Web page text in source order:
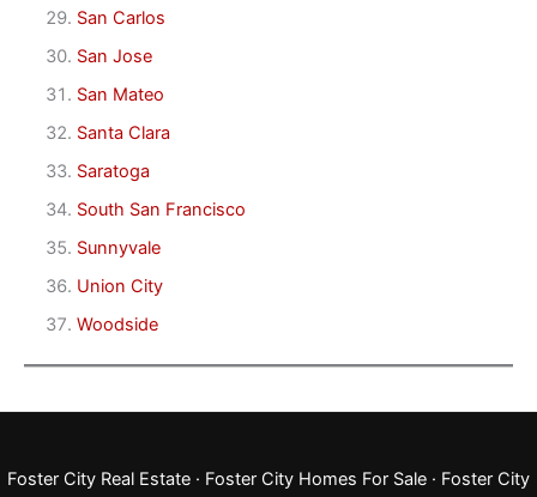
San Carlos
San Jose
San Mateo
Santa Clara
Saratoga
South San Francisco
Sunnyvale
Union City
Woodside
Foster City Real Estate · Foster City Homes For Sale · Foster City